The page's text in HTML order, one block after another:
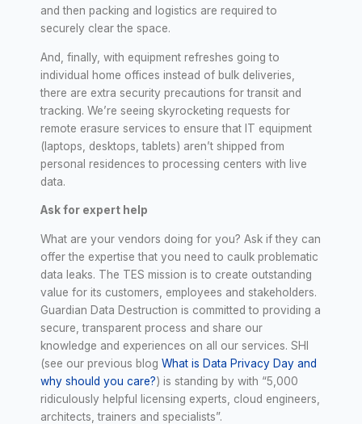
and then packing and logistics are required to
securely clear the space.
And, finally, with equipment refreshes going to
individual home offices instead of bulk deliveries,
there are extra security precautions for transit and
tracking. We’re seeing skyrocketing requests for
remote erasure services to ensure that IT equipment
(laptops, desktops, tablets) aren’t shipped from
personal residences to processing centers with live
data.
Ask for expert help
What are your vendors doing for you? Ask if they can
offer the expertise that you need to caulk problematic
data leaks. The TES mission is to create outstanding
value for its customers, employees and stakeholders.
Guardian Data Destruction is committed to providing a
secure, transparent process and share our
knowledge and experiences on all our services. SHI
(see our previous blog What is Data Privacy Day and
why should you care?) is standing by with “5,000
ridiculously helpful licensing experts, cloud engineers,
architects, trainers and specialists”.